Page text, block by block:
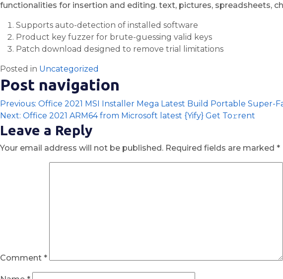
functionalities for insertion and editing. text, pictures, spreadsheets,
Supports auto-detection of installed software
Product key fuzzer for brute-guessing valid keys
Patch download designed to remove trial limitations
Posted in Uncategorized
Post navigation
Previous: Office 2021 MSI Installer Mega Latest Build Portable Super-
Next: Office 2021 ARM64 from Microsoft latest {Yify} Get To𝚛rent
Leave a Reply
Your email address will not be published. Required fields are marked *
Comment *